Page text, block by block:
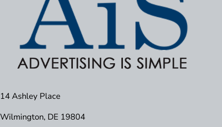
14 Ashley Place
Wilmington, DE 19804